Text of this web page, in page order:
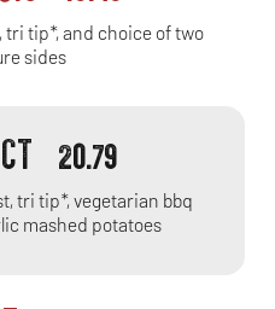
tri tip*, and choice of two
sides
20.79
tri tip*, vegetarian bbq
mashed potatoes